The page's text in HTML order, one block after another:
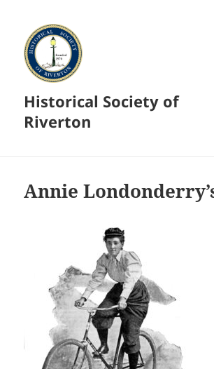
Historical Society of
Riverton
Annie